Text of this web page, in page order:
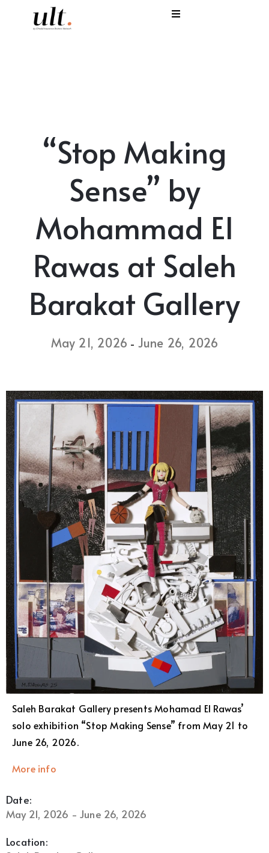
“Stop Making
Sense” by
Mohammad El
Rawas at Saleh
Barakat Gallery
May 21, 2026 - June 26, 2026
Saleh Barakat Gallery presents Mohamad El Rawas’
solo exhibition “Stop Making Sense” from May 21 to
June 26, 2026.
More info
Date:
May 21, 2026 - June 26, 2026
Location: